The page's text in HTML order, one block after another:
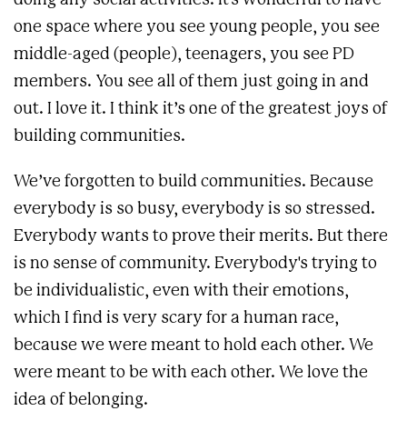
one space where you see young people, you see
middle-aged (people), teenagers, you see PD
members. You see all of them just going in and
out. I love it. I think it’s one of the greatest joys of
building communities.
We’ve forgotten to build communities. Because
everybody is so busy, everybody is so stressed.
Everybody wants to prove their merits. But there
is no sense of community. Everybody's trying to
be individualistic, even with their emotions,
which I find is very scary for a human race,
because we were meant to hold each other. We
were meant to be with each other. We love the
idea of belonging.